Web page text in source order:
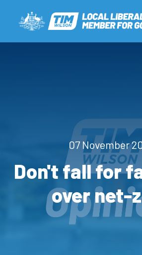
07 November
Don't fall for
over net-